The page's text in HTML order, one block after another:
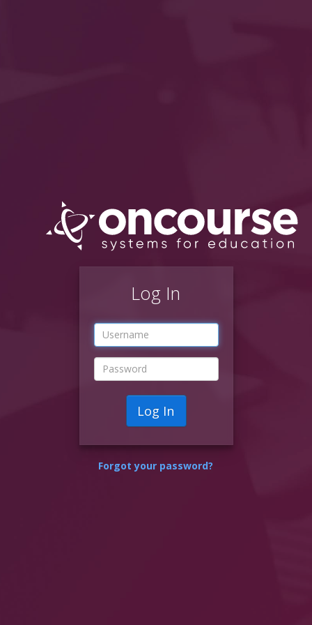
Log In
Log In
Forgot your password?